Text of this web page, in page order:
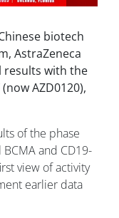
biotech
AstraZeneca
results with the
AZD0120),
of the phase
and CD19-
view of activity
earlier data